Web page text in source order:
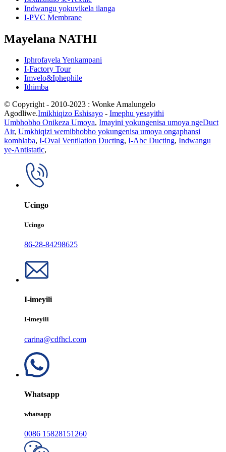
Indwangu yokuvikela ilanga
I-PVC Membrane
Mayelana NATHI
Iphrofayela Yenkampani
I-Factory Tour
Imvelo&Iphephile
Ithimba
© Copyright - 2010-2023 : Wonke Amalungelo
Agodliwe.Imikhiqizo Eshisayo - Imephu yesayithi
Umbhobho Onikeza Umoya, Imayini yokungenisa umoya ngeDuct
Air, Umkhiqizi wemibhobho yokungenisa umoya ongaphansi
komhlaba, I-Oval Ventilation Ducting, I-Abc Ducting, Indwangu
ye-Antistatic,
Ucingo
Ucingo
86-28-84298625
I-imeyili
I-imeyili
carina@cdfhcl.com
Whatsapp
whatsapp
0086 15828151260